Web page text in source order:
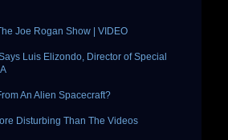
Joe Rogan Show | VIDEO
Luis Elizondo, Director of Special
An Alien Spacecraft?
Disturbing Than The Videos